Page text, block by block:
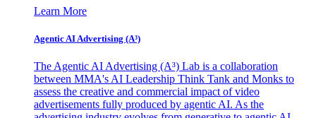
Learn More
Agentic AI Advertising (A³)
The Agentic AI Advertising (A³) Lab is a collaboration
between MMA's AI Leadership Think Tank and Monks to
assess the creative and commercial impact of video
advertisements fully produced by agentic AI. As the